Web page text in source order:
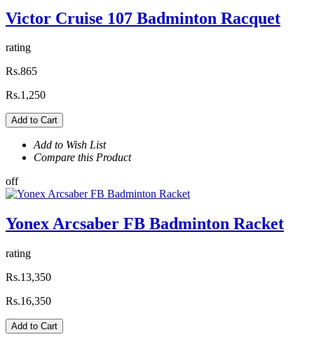
Victor Cruise 107 Badminton Racquet
rating
Rs.865
Rs.1,250
Add to Cart
Add to Wish List
Compare this Product
off
Yonex Arcsaber FB Badminton Racket
rating
Rs.13,350
Rs.16,350
Add to Cart